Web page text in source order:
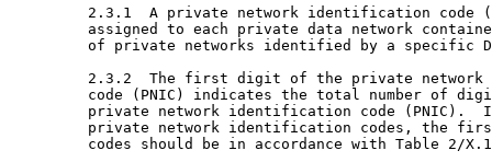
2.3.1  A private network identification code
assigned to each private data network
of private networks identified by a specific
2.3.2  The first digit of the private network
code (PNIC) indicates the total number of
private network identification code (PNIC).
private network identification codes, the
codes should be in accordance with Table 2/